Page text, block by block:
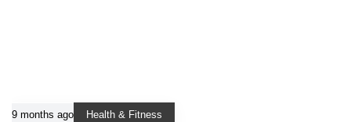
9 months ago Health & Fitness